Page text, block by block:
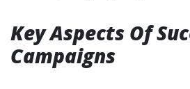
Key Aspects Of
Campaigns